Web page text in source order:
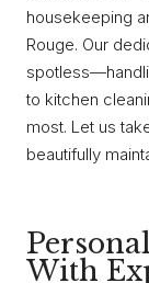
housekeeping
Rouge. Our
to kitchen
most. Let us
beautifully
With